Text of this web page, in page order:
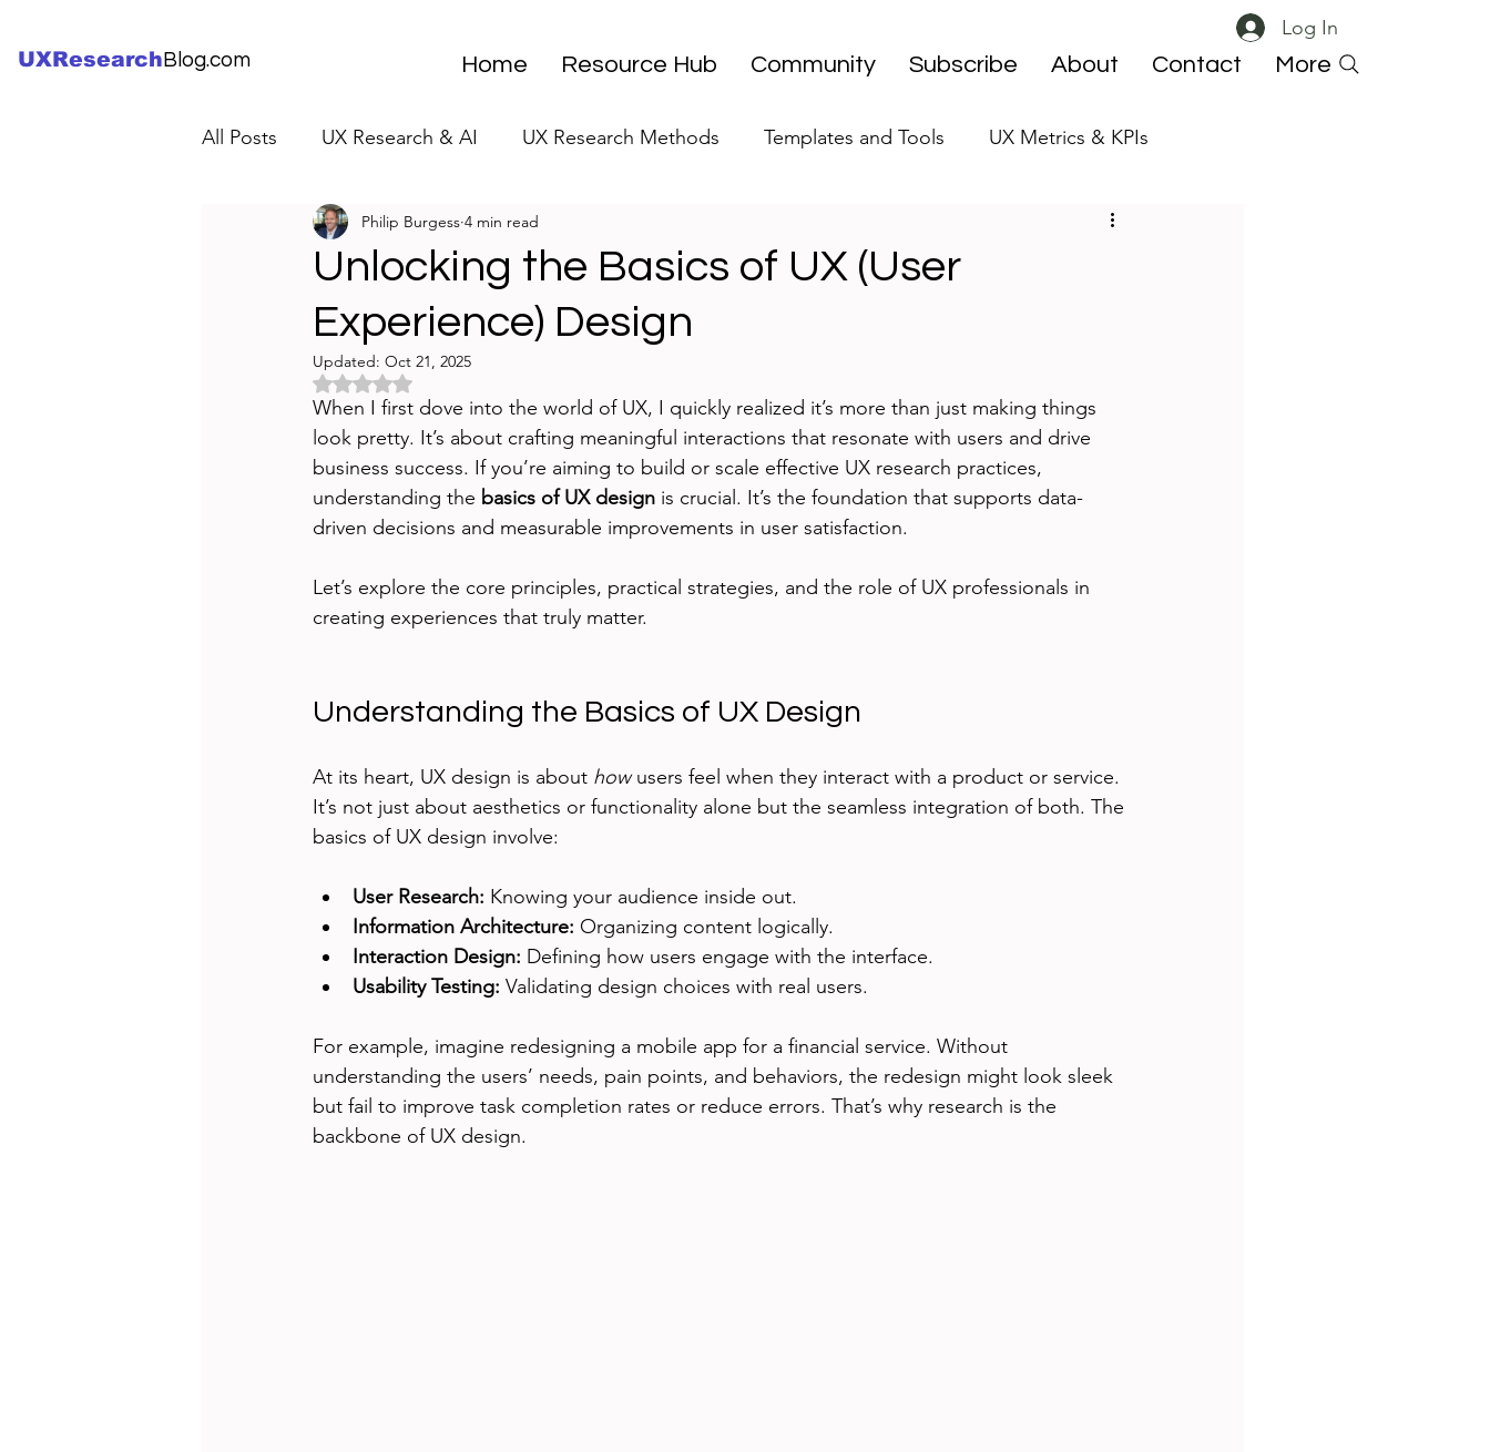
UXResearch Blog.com
Log In
Home Resource Hub Community Subscribe About Contact More
All Posts UX Research & AI UX Research Methods Templates and Tools UX Metrics & KPIs
UX Research Careers UX Research Strategy UX ResearchOps
Servant Leader Lessons UX Research Case Studies
Unlocking the Basics of UX (User
Experience) Design
Philip Burgess 4 min read
Updated: Oct 21, 2025
Rated NaN out of 5 stars.
When I first dove into the world of UX, I quickly realized it’s more than just making things
look pretty. It’s about crafting meaningful interactions that resonate with users and drive
business success. If you’re aiming to build or scale effective UX research practices,
understanding the basics of UX design is crucial. It’s the foundation that supports data-
driven decisions and measurable improvements in user satisfaction.
Let’s explore the core principles, practical strategies, and the role of UX professionals in
creating experiences that truly matter.
Understanding the Basics of UX Design
At its heart, UX design is about how users feel when they interact with a product or service.
It’s not just about aesthetics or functionality alone but the seamless integration of both. The
basics of UX design involve:
User Research: Knowing your audience inside out.
Information Architecture: Organizing content logically.
Interaction Design: Defining how users engage with the interface.
Usability Testing: Validating design choices with real users.
For example, imagine redesigning a mobile app for a financial service. Without
understanding the users’ needs, pain points, and behaviors, the redesign might look sleek
but fail to improve task completion rates or reduce errors. That’s why research is the
backbone of UX design.